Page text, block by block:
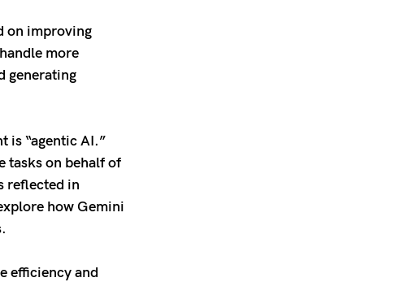
on improving
more
generating
is “agentic AI.”
tasks on behalf of
reflected in
how Gemini
efficiency and